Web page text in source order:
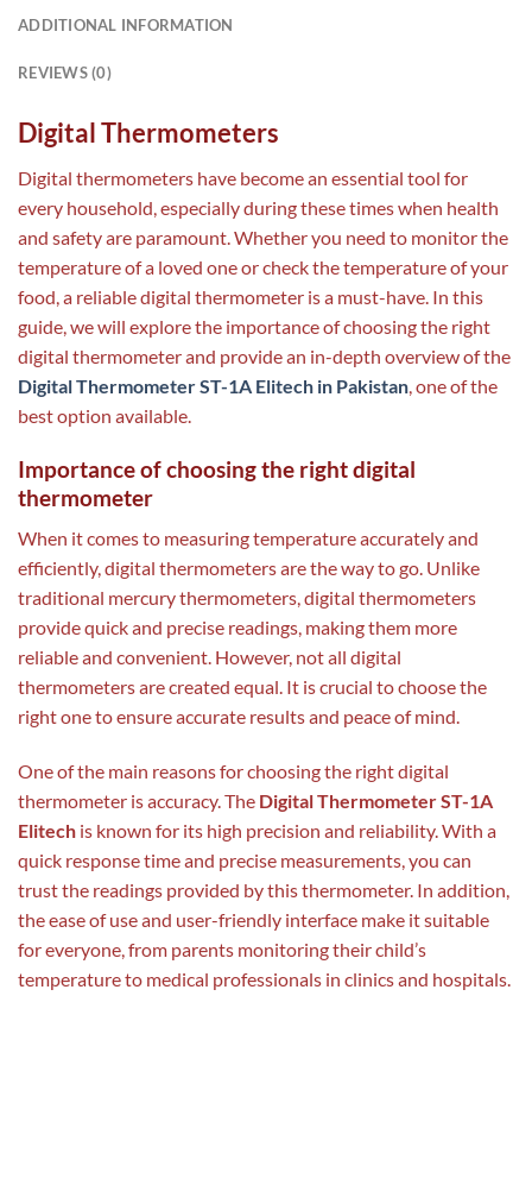
ADDITIONAL INFORMATION
REVIEWS (0)
Digital Thermometers
Digital thermometers have become an essential tool for
every household, especially during these times when health
and safety are paramount. Whether you need to monitor the
temperature of a loved one or check the temperature of your
food, a reliable digital thermometer is a must-have. In this
guide, we will explore the importance of choosing the right
digital thermometer and provide an in-depth overview of the
Digital Thermometer ST-1A Elitech in Pakistan , one of the
best option available.
Importance of choosing the right digital
thermometer
When it comes to measuring temperature accurately and
efficiently, digital thermometers are the way to go. Unlike
traditional mercury thermometers, digital thermometers
provide quick and precise readings, making them more
reliable and convenient. However, not all digital
thermometers are created equal. It is crucial to choose the
right one to ensure accurate results and peace of mind.
One of the main reasons for choosing the right digital
thermometer is accuracy. The Digital Thermometer ST-1A
Elitech is known for its high precision and reliability. With a
quick response time and precise measurements, you can
trust the readings provided by this thermometer. In addition,
the ease of use and user-friendly interface make it suitable
for everyone, from parents monitoring their child’s
temperature to medical professionals in clinics and hospitals.